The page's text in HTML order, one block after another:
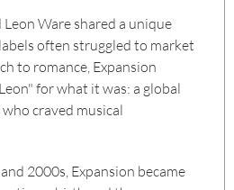
Ware shared a unique
often struggled to market
to romance, Expansion
for what it was: a global
craved musical
2000s, Expansion became